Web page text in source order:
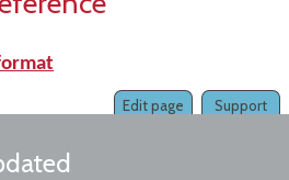
Support
Edit page